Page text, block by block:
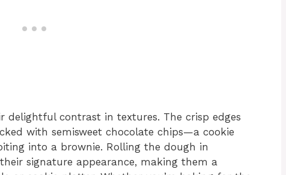
delightful contrast in textures. The crisp edges
with semisweet chocolate chips—a cookie
into a brownie. Rolling the dough in
signature appearance, making them a